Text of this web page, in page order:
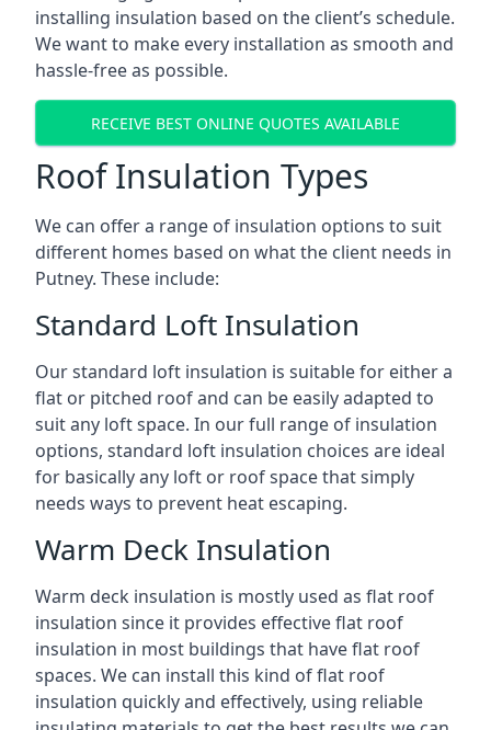
installing insulation based on the client’s schedule.
We want to make every installation as smooth and
hassle-free as possible.
RECEIVE BEST ONLINE QUOTES AVAILABLE
Roof Insulation Types
We can offer a range of insulation options to suit
different homes based on what the client needs in
Putney. These include:
Standard Loft Insulation
Our standard loft insulation is suitable for either a
flat or pitched roof and can be easily adapted to
suit any loft space. In our full range of insulation
options, standard loft insulation choices are ideal
for basically any loft or roof space that simply
needs ways to prevent heat escaping.
Warm Deck Insulation
Warm deck insulation is mostly used as flat roof
insulation since it provides effective flat roof
insulation in most buildings that have flat roof
spaces. We can install this kind of flat roof
insulation quickly and effectively, using reliable